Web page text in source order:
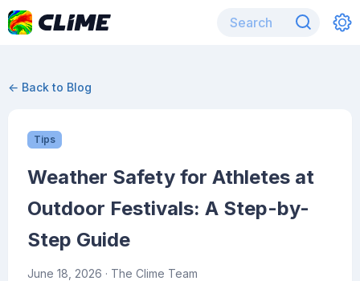
← Back to Blog
Tips
Weather Safety for Athletes at
Outdoor Festivals: A Step-by-
Step Guide
June 18, 2026 · The Clime Team